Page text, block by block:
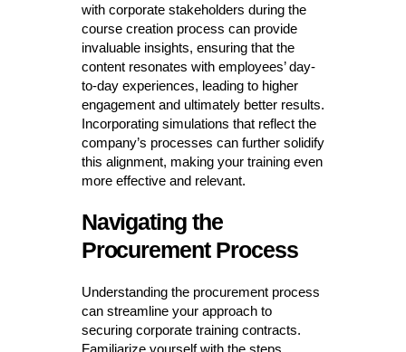
with corporate stakeholders during the
course creation process can provide
invaluable insights, ensuring that the
content resonates with employees’ day-
to-day experiences, leading to higher
engagement and ultimately better results.
Incorporating simulations that reflect the
company’s processes can further solidify
this alignment, making your training even
more effective and relevant.
Navigating the
Procurement Process
Understanding the procurement process
can streamline your approach to
securing corporate training contracts.